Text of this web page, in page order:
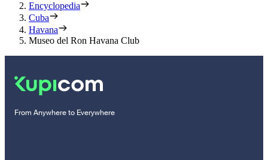
Encyclopedia
Cuba
Havana
Museo del Ron Havana Club
From Anywhere to Everywhere